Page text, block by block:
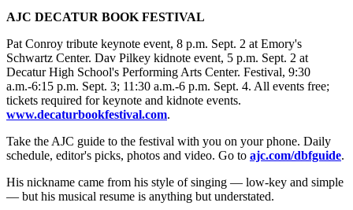
AJC DECATUR BOOK FESTIVAL
Pat Conroy tribute keynote event, 8 p.m. Sept. 2 at Emory's
Schwartz Center. Dav Pilkey kidnote event, 5 p.m. Sept. 2 at
Decatur High School's Performing Arts Center. Festival, 9:30
a.m.-6:15 p.m. Sept. 3; 11:30 a.m.-6 p.m. Sept. 4. All events free;
tickets required for keynote and kidnote events.
www.decaturbookfestival.com.
Take the AJC guide to the festival with you on your phone. Daily
schedule, editor's picks, photos and video. Go to ajc.com/dbfguide.
His nickname came from his style of singing — low-key and simple
— but his musical resume is anything but understated.